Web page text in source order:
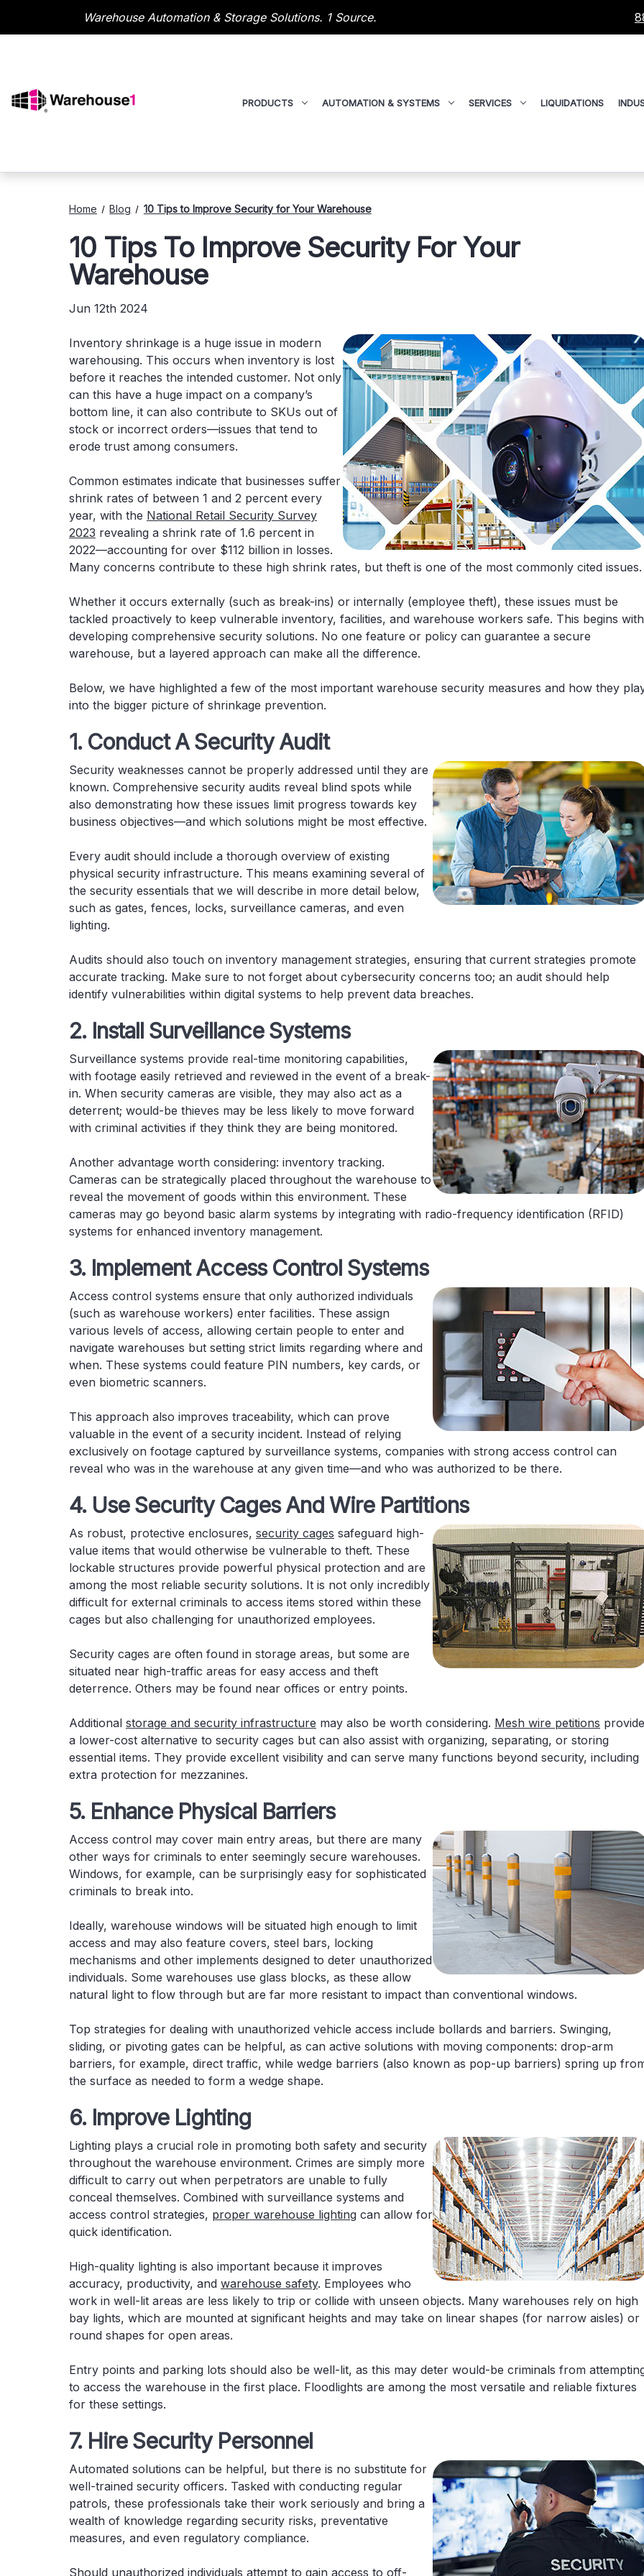
Warehouse Automation & Storage Solutions. 1 Source.
PRODUCTS AUTOMATION & SYSTEMS SERVICES LIQUIDATIONS
Home Blog 10 Tips to Improve Security for Your Warehouse
10 Tips To Improve Security For Your
Warehouse
Jun 12th 2024
Inventory shrinkage is a huge issue in modern
warehousing. This occurs when inventory is lost
before it reaches the intended customer. Not only
can this have a huge impact on a company’s
bottom line, it can also contribute to SKUs out of
stock or incorrect orders—issues that tend to
erode trust among consumers.
Common estimates indicate that businesses suffer
shrink rates of between 1 and 2 percent every
year, with the National Retail Security Survey
2023 revealing a shrink rate of 1.6 percent in
2022—accounting for over $112 billion in losses.
Many concerns contribute to these high shrink rates, but theft is one of the most commonly cited issues.
Whether it occurs externally (such as break-ins) or internally (employee theft), these issues must be
tackled proactively to keep vulnerable inventory, facilities, and warehouse workers safe. This begins with
developing comprehensive security solutions. No one feature or policy can guarantee a secure
warehouse, but a layered approach can make all the difference.
Below, we have highlighted a few of the most important warehouse security measures and how they
into the bigger picture of shrinkage prevention.
1. Conduct A Security Audit
Security weaknesses cannot be properly addressed until they are
known. Comprehensive security audits reveal blind spots while
also demonstrating how these issues limit progress towards key
business objectives—and which solutions might be most effective.
Every audit should include a thorough overview of existing
physical security infrastructure. This means examining several of
the security essentials that we will describe in more detail below,
such as gates, fences, locks, surveillance cameras, and even
lighting.
Audits should also touch on inventory management strategies, ensuring that current strategies promote
accurate tracking. Make sure to not forget about cybersecurity concerns too; an audit should help
identify vulnerabilities within digital systems to help prevent data breaches.
2. Install Surveillance Systems
Surveillance systems provide real-time monitoring capabilities,
with footage easily retrieved and reviewed in the event of a break-
in. When security cameras are visible, they may also act as a
deterrent; would-be thieves may be less likely to move forward
with criminal activities if they think they are being monitored.
Another advantage worth considering: inventory tracking.
Cameras can be strategically placed throughout the warehouse to
reveal the movement of goods within this environment. These
cameras may go beyond basic alarm systems by integrating with radio-frequency identification (RFID)
systems for enhanced inventory management.
3. Implement Access Control Systems
Access control systems ensure that only authorized individuals
(such as warehouse workers) enter facilities. These assign
various levels of access, allowing certain people to enter and
navigate warehouses but setting strict limits regarding where and
when. These systems could feature PIN numbers, key cards, or
even biometric scanners.
This approach also improves traceability, which can prove
valuable in the event of a security incident. Instead of relying
exclusively on footage captured by surveillance systems, companies with strong access control can
reveal who was in the warehouse at any given time—and who was authorized to be there.
4. Use Security Cages And Wire Partitions
As robust, protective enclosures, security cages safeguard high-
value items that would otherwise be vulnerable to theft. These
lockable structures provide powerful physical protection and are
among the most reliable security solutions. It is not only incredibly
difficult for external criminals to access items stored within these
cages but also challenging for unauthorized employees.
Security cages are often found in storage areas, but some are
situated near high-traffic areas for easy access and theft
deterrence. Others may be found near offices or entry points.
Additional storage and security infrastructure may also be worth considering. Mesh wire petitions provide
a lower-cost alternative to security cages but can also assist with organizing, separating, or storing
essential items. They provide excellent visibility and can serve many functions beyond security, including
extra protection for mezzanines.
5. Enhance Physical Barriers
Access control may cover main entry areas, but there are many
other ways for criminals to enter seemingly secure warehouses.
Windows, for example, can be surprisingly easy for sophisticated
criminals to break into.
Ideally, warehouse windows will be situated high enough to limit
access and may also feature covers, steel bars, locking
mechanisms and other implements designed to deter unauthorized
individuals. Some warehouses use glass blocks, as these allow
natural light to flow through but are far more resistant to impact than conventional windows.
Top strategies for dealing with unauthorized vehicle access include bollards and barriers. Swinging,
sliding, or pivoting gates can be helpful, as can active solutions with moving components: drop-arm
barriers, for example, direct traffic, while wedge barriers (also known as pop-up barriers) spring up
the surface as needed to form a wedge shape.
6. Improve Lighting
Lighting plays a crucial role in promoting both safety and security
throughout the warehouse environment. Crimes are simply more
difficult to carry out when perpetrators are unable to fully
conceal themselves. Combined with surveillance systems and
access control strategies, proper warehouse lighting can allow for
quick identification.
High-quality lighting is also important because it improves
accuracy, productivity, and warehouse safety. Employees who
work in well-lit areas are less likely to trip or collide with unseen objects. Many warehouses rely on high
bay lights, which are mounted at significant heights and may take on linear shapes (for narrow aisles) or
round shapes for open areas.
Entry points and parking lots should also be well-lit, as this may deter would-be criminals from
to access the warehouse in the first place. Floodlights are among the most versatile and reliable fixtures
for these settings.
7. Hire Security Personnel
Automated solutions can be helpful, but there is no substitute for
well-trained security officers. Tasked with conducting regular
patrols, these professionals take their work seriously and bring a
wealth of knowledge regarding security risks, preventative
measures, and even regulatory compliance.
Should unauthorized individuals attempt to gain access to off-